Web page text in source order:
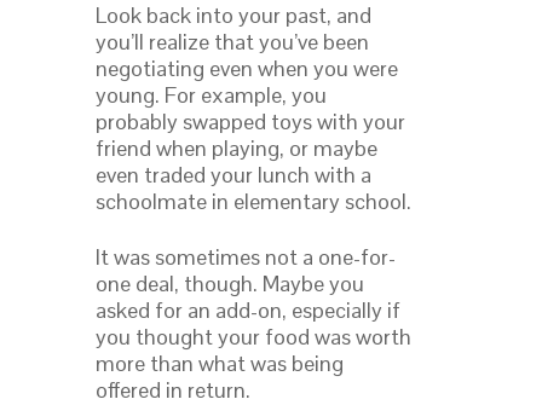
Look back into your past, and
you’ll realize that you’ve been
negotiating even when you were
young. For example, you
probably swapped toys with your
friend when playing, or maybe
even traded your lunch with a
schoolmate in elementary school.
It was sometimes not a one-for-
one deal, though. Maybe you
asked for an add-on, especially if
you thought your food was worth
more than what was being
offered in return.